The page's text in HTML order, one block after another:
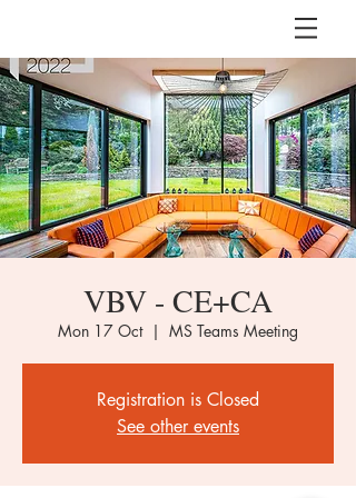
VBV - CE+CA
Mon 17 Oct
  |
MS Teams Meeting
Registration is Closed
See other events